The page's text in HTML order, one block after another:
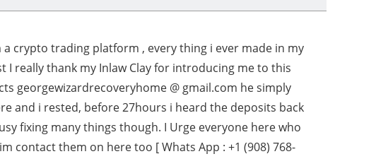
crypto trading platform , every thing i ever made in my
I really thank my Inlaw Clay for introducing me to this
georgewizardrecoveryhome @ gmail.com he simply
and i rested, before 27hours i heard the deposits back
fixing many things though. I Urge everyone here who
contact them on here too [ Whats App : +1 (908) 768-